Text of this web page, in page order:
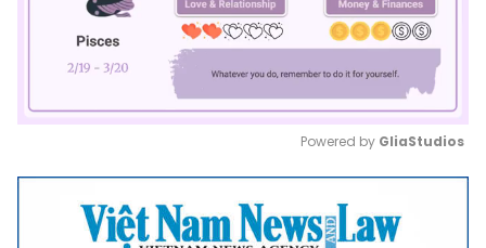
Mute
Powered by GliaStudios